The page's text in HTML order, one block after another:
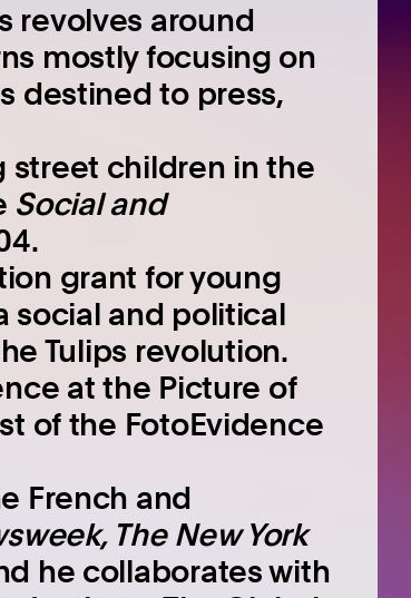
revolves around
mostly focusing on
destined to press,
street children in the
Social and
grant for young
social and political
Tulips revolution.
at the Picture of
of the FotoEvidence
French and
The New York
he collaborates with